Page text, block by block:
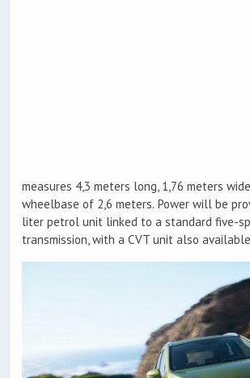
measures 4,3 meters long, 1,76 meters
wheelbase of 2,6 meters. Power will be
liter petrol unit linked to a standard five-
transmission, with a CVT unit also